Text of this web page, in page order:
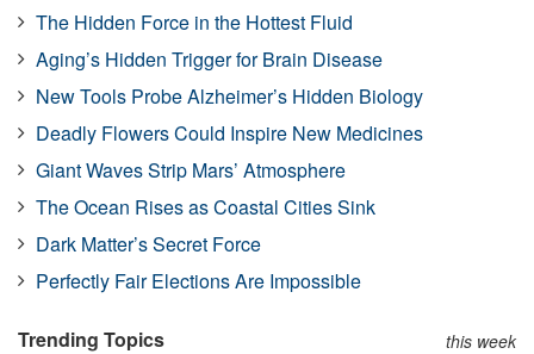
The Hidden Force in the Hottest Fluid
Aging’s Hidden Trigger for Brain Disease
New Tools Probe Alzheimer’s Hidden Biology
Deadly Flowers Could Inspire New Medicines
Giant Waves Strip Mars’ Atmosphere
The Ocean Rises as Coastal Cities Sink
Dark Matter’s Secret Force
Perfectly Fair Elections Are Impossible
Trending Topics this week